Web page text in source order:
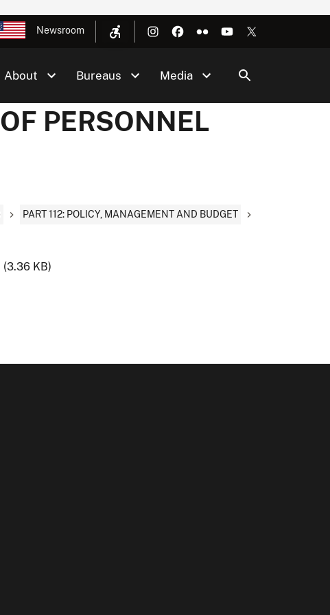
Newsroom
About Bureaus Media
PERSONNEL
PART 112: POLICY, MANAGEMENT AND BUDGET
(3.36 KB)